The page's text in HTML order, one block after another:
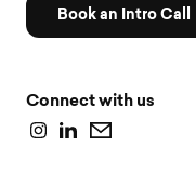
Book an Intro Call
Connect with us